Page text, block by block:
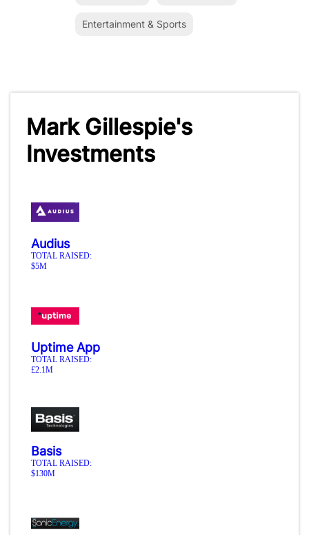
Entertainment & Sports
Mark Gillespie's
Investments
Audius
TOTAL RAISED:
$5M
Uptime App
TOTAL RAISED:
£2.1M
Basis
TOTAL RAISED:
$130M